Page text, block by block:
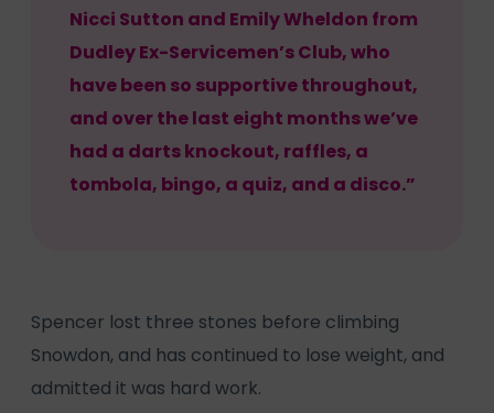
Nicci Sutton and Emily Wheldon from
Dudley Ex-Servicemen’s Club, who
have been so supportive throughout,
and over the last eight months we’ve
had a darts knockout, raffles, a
tombola, bingo, a quiz, and a disco.”
Spencer lost three stones before climbing
Snowdon, and has continued to lose weight, and
admitted it was hard work.